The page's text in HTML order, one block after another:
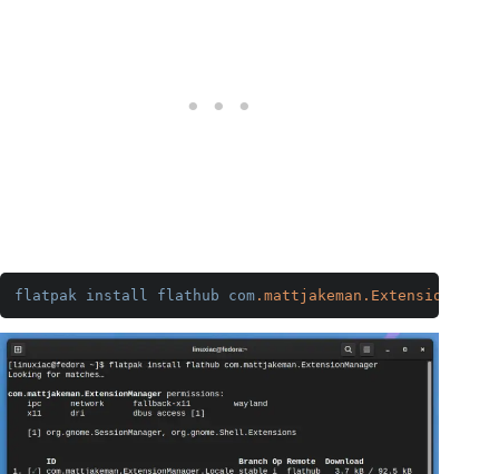
flatpak install flathub com .mattjakeman